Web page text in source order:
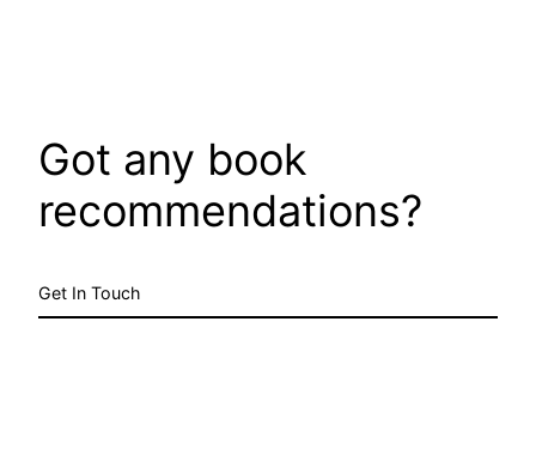
Got any book
recommendations?
Get In Touch